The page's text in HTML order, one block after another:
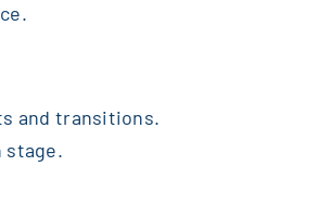
and transitions.
stage.